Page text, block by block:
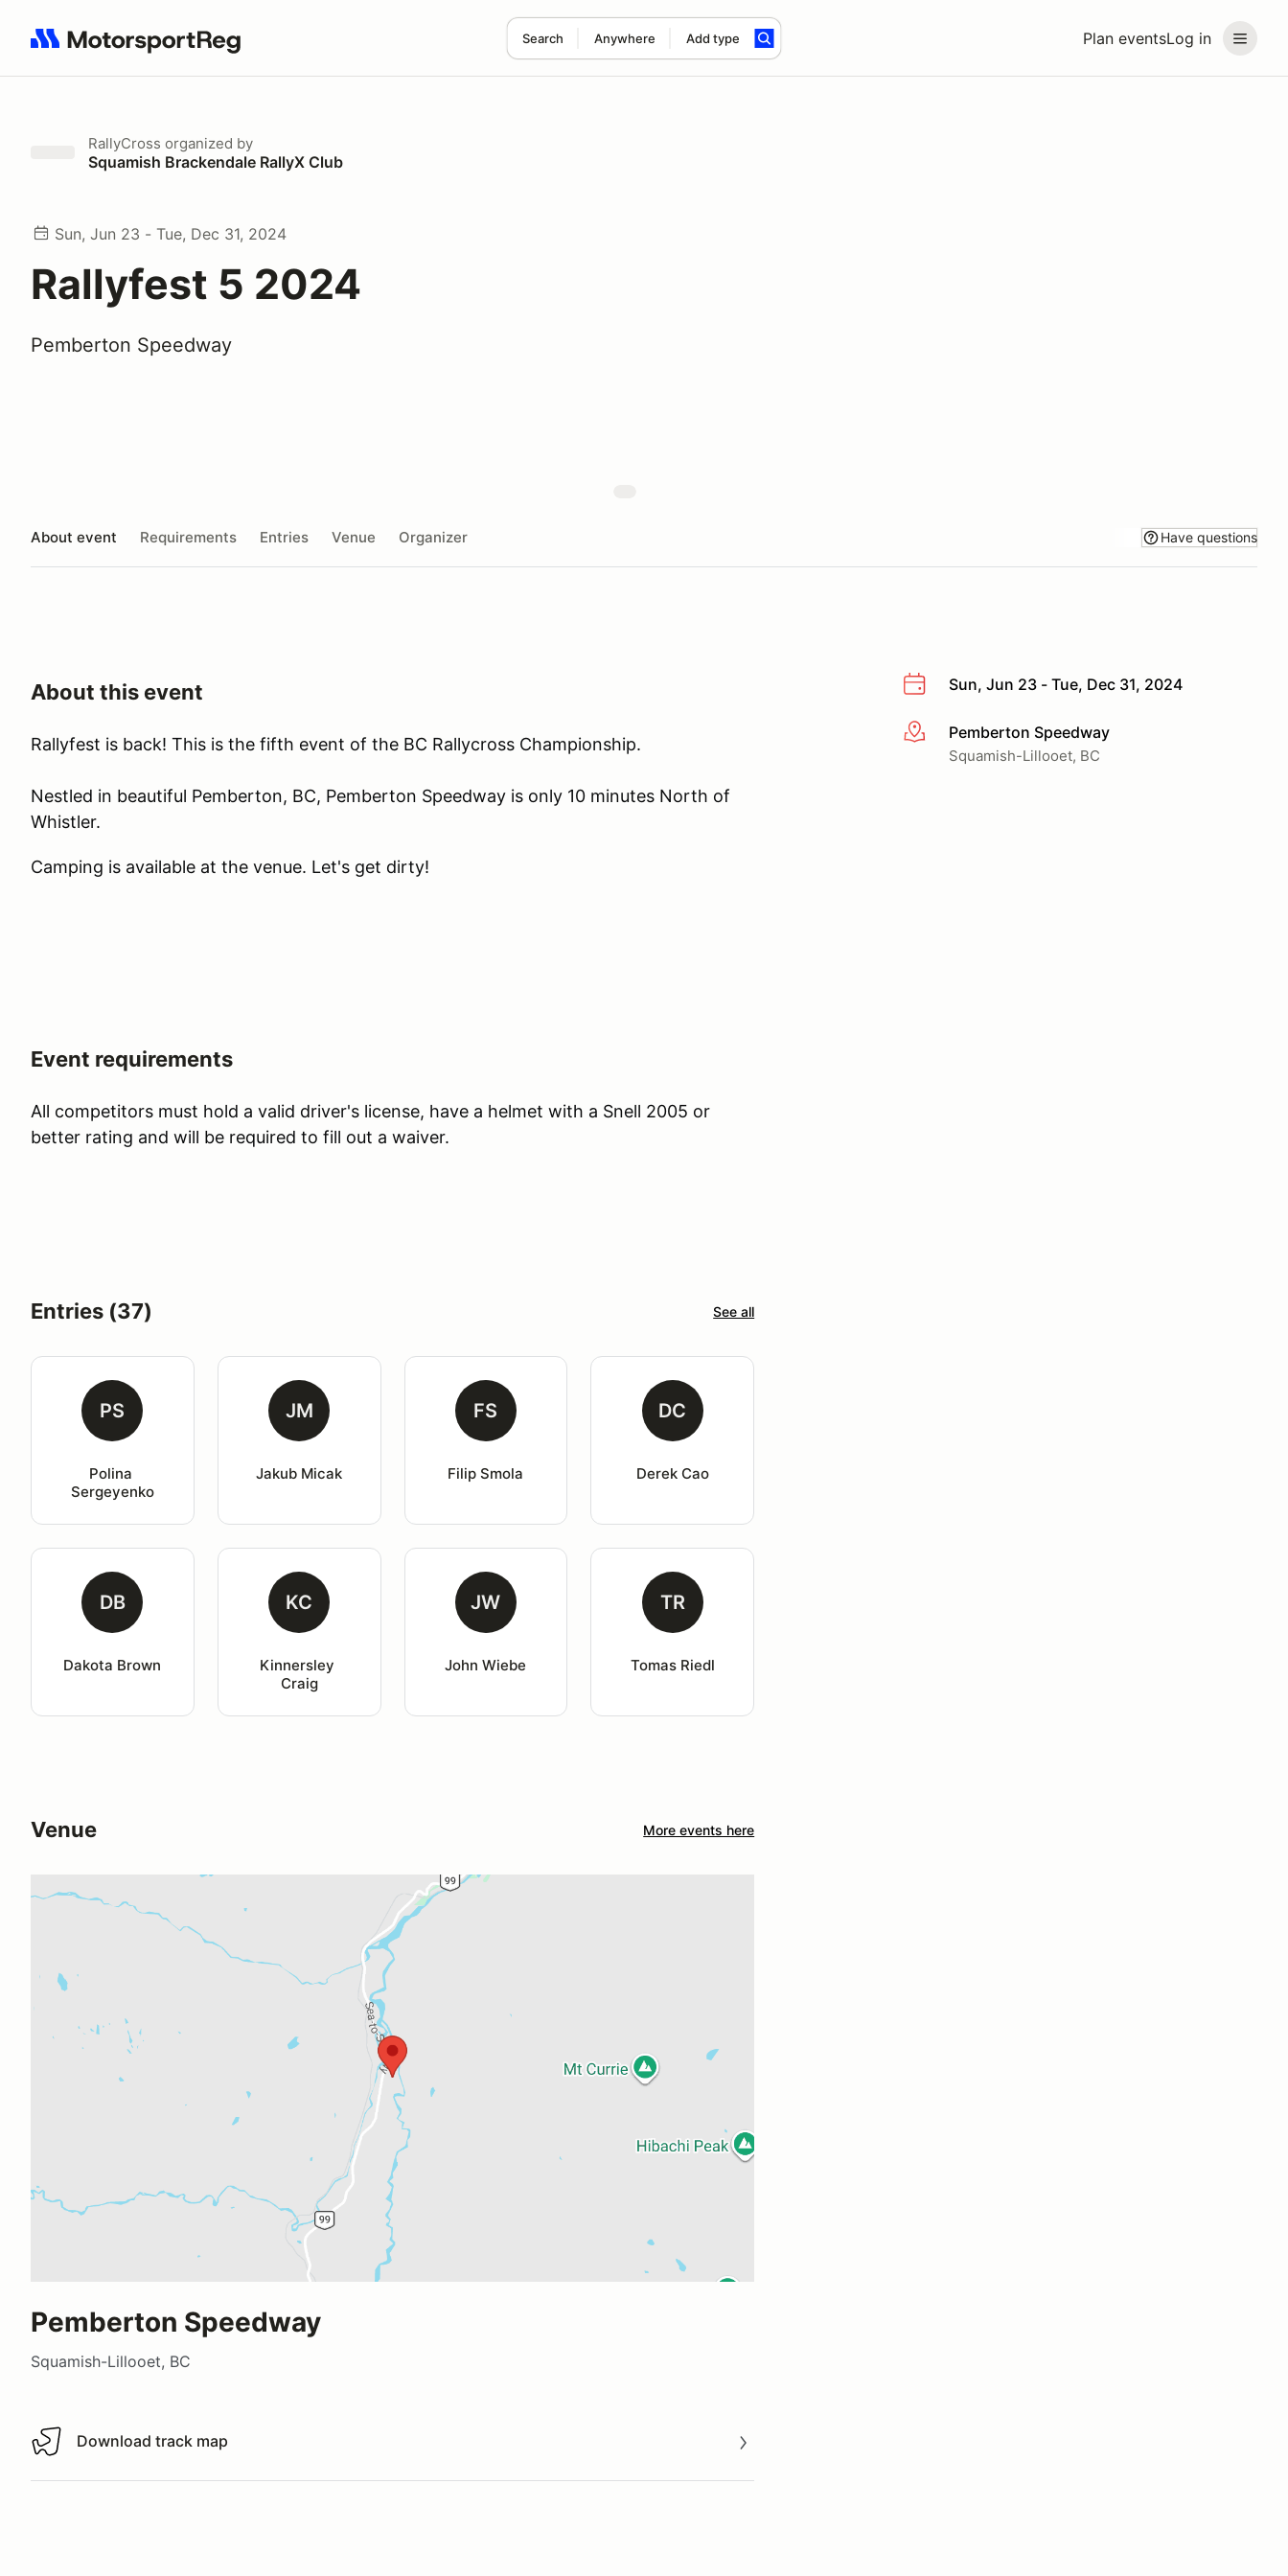
Plan eventsLog in
Search Anywhere Add type
Search results: No search term
RallyCross organized by
Squamish Brackendale RallyX Club
Sun, Jun 23 - Tue, Dec 31, 2024
Rallyfest 5 2024
Pemberton Speedway
About event Requirements Entries Venue Organizer Have questions
Sun, Jun 23 - Tue, Dec 31, 2024
More infoPemberton Speedway
Squamish-Lillooet, BC
About this event
Rallyfest is back! This is the fifth event of the BC Rallycross Championship.
Nestled in beautiful Pemberton, BC, Pemberton Speedway is only 10 minutes North of
Whistler.
Camping is available at the venue. Let's get dirty!
Event requirements
All competitors must hold a valid driver's license, have a helmet with a Snell 2005 or
better rating and will be required to fill out a waiver.
Entries (37) See all
PS
Polina
Sergeyenko
JM
Jakub Micak
FS
Filip Smola
DC
Derek Cao
DB
Dakota Brown
KC
Kinnersley
Craig
JW
John Wiebe
TR
Tomas Riedl
Venue More events here
Pemberton Speedway
Squamish-Lillooet, BC
Download track map
Download track map